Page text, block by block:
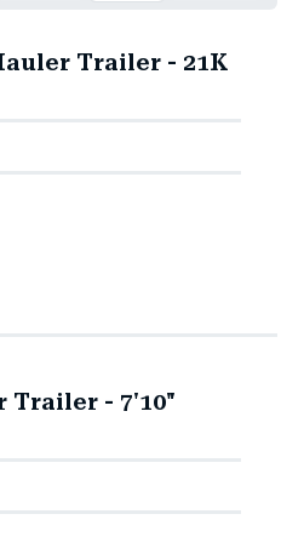
Trailer - 21K
Trailer - 7'10"